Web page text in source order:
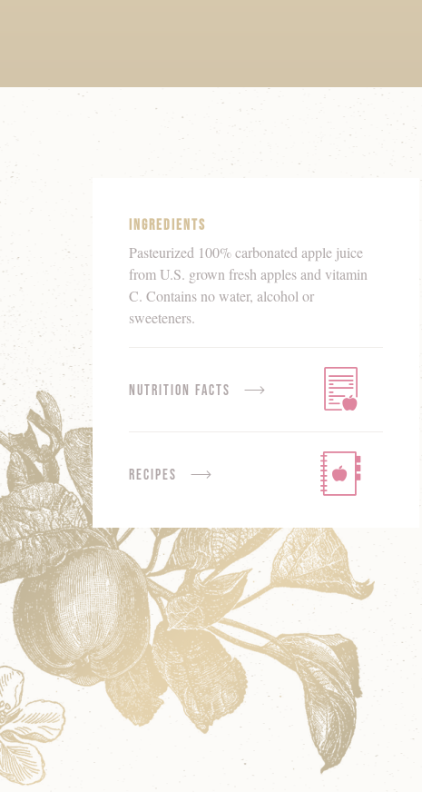
Product
Details
Ingredients
Pasteurized 100% carbonated apple juice
from U.S. grown fresh apples and vitamin
C. Contains no water, alcohol or
sweeteners.
Nutrition Facts
Recipes